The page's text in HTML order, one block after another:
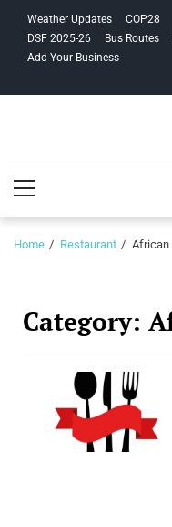
navigation
content
Weather Updates COP28
DSF 2025-26
Bus Routes
Add Your Business
Menu
Home Restaurant African
Category: